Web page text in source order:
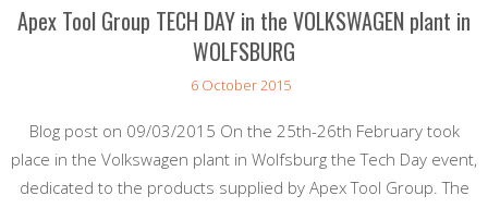
Apex Tool Group TECH DAY in the VOLKSWAGEN plant in
WOLFSBURG
6 October 2015
Blog post on 09/03/2015 On the 25th-26th February took
place in the Volkswagen plant in Wolfsburg the Tech Day event,
dedicated to the products supplied by Apex Tool Group. The